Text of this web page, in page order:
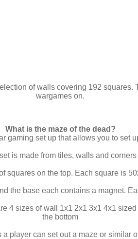
of walls covering 192
wargames on.
What is the maze of the dead?
gaming set up that allows you to set
is made from tiles, walls and corners
squares on the top. Each square is
the base each contains a magnet.
4 sizes of wall 1x1 2x1 3x1 4x1
the bottom
a player can set out a maze or similar